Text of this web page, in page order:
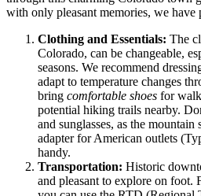
with only pleasant memories, we have
Clothing and Essentials: The
Colorado, can be changeable,
seasons. We recommend
adapt to temperature changes
bring comfortable shoes for
potential hiking trails nearby.
and sunglasses, as the
adapter for American outlets
handy.
Transportation: Historic
and pleasant to explore on foot.